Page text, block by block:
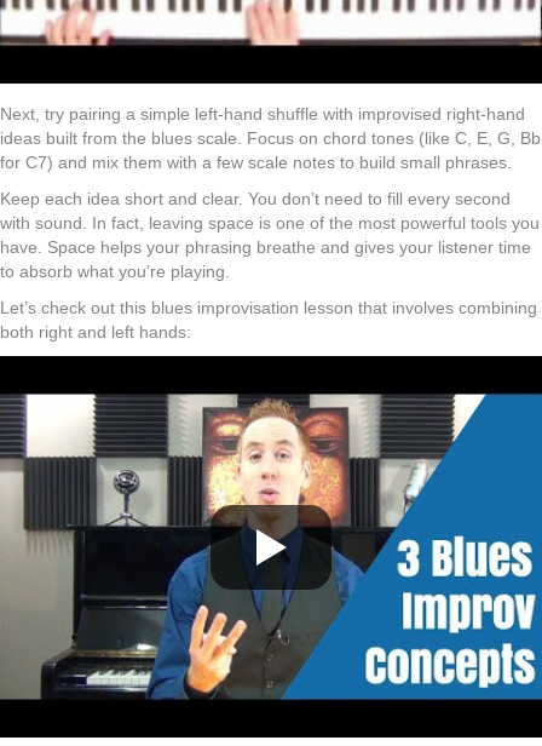
Next, try pairing a simple left-hand shuffle with improvised right-hand
ideas built from the blues scale. Focus on chord tones (like C, E, G, Bb
for C7) and mix them with a few scale notes to build small phrases.
Keep each idea short and clear. You don’t need to fill every second
with sound. In fact, leaving space is one of the most powerful tools you
have. Space helps your phrasing breathe and gives your listener time
to absorb what you’re playing.
Let’s check out this blues improvisation lesson that involves combining
both right and left hands: